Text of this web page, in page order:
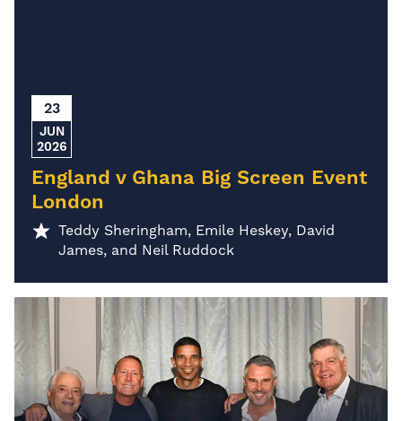
23
JUN
2026
England v Ghana Big Screen Event
London
Teddy Sheringham, Emile Heskey, David
James, and Neil Ruddock